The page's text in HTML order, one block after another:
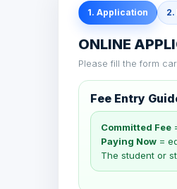
1. Application 2.
ONLINE
Please fill the form
Fee Entry
Committed Fee
Paying Now =
The student or